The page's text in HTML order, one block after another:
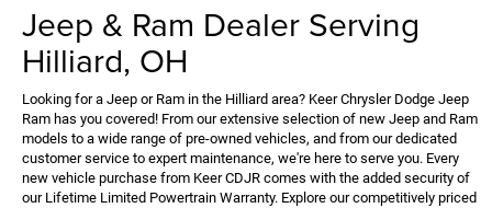
Jeep & Ram Dealer Serving
Hilliard, OH
Looking for a Jeep or Ram in the Hilliard area? Keer Chrysler Dodge Jeep
Ram has you covered! From our extensive selection of new Jeep and Ram
models to a wide range of pre-owned vehicles, and from our dedicated
customer service to expert maintenance, we're here to serve you. Every
new vehicle purchase from Keer CDJR comes with the added security of
our Lifetime Limited Powertrain Warranty. Explore our competitively priced